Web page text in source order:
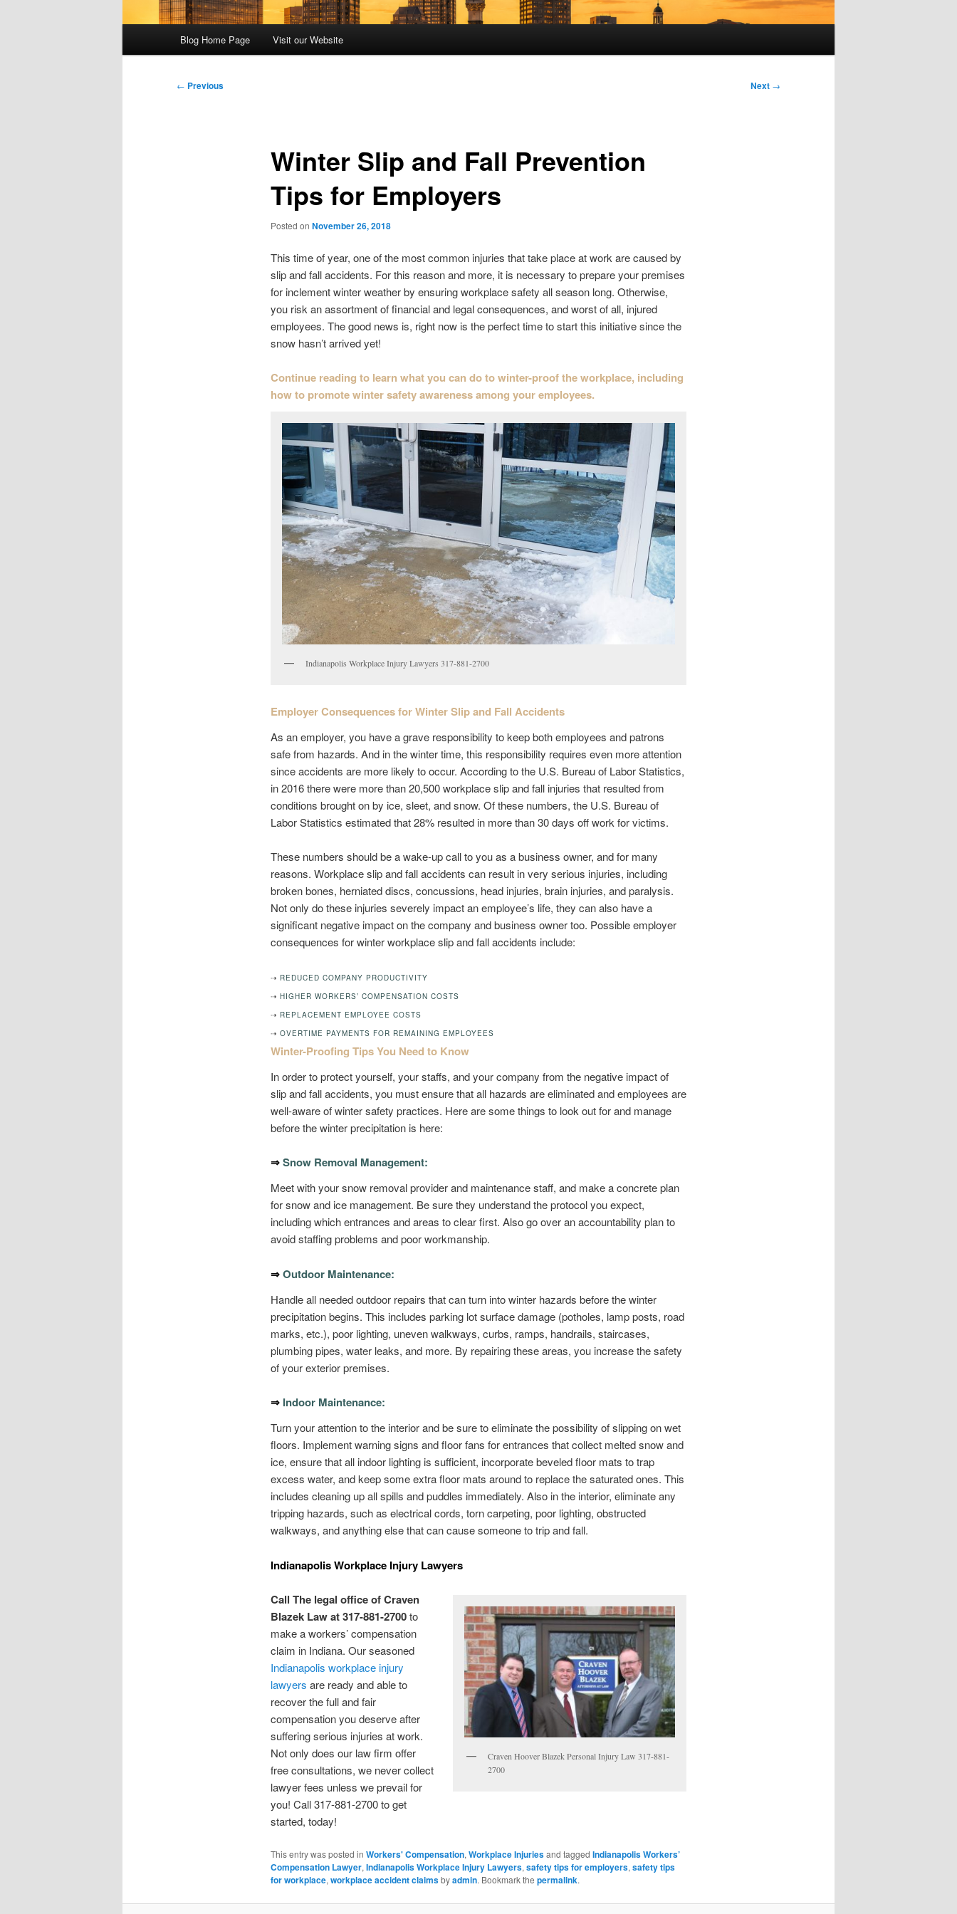
Blog Home Page Visit our Website
Post
← Previous Next →
Winter Slip and Fall Prevention
Tips for Employers
Posted on November 26, 2018
This time of year, one of the most common injuries that take place at work are caused by
slip and fall accidents. For this reason and more, it is necessary to prepare your premises
for inclement winter weather by ensuring workplace safety all season long. Otherwise,
you risk an assortment of financial and legal consequences, and worst of all, injured
employees. The good news is, right now is the perfect time to start this initiative since the
snow hasn’t arrived yet!
Continue reading to learn what you can do to winter-proof the workplace, including
how to promote winter safety awareness among your employees.
Indianapolis Workplace Injury Lawyers 317-881-2700
Employer Consequences for Winter Slip and Fall Accidents
As an employer, you have a grave responsibility to keep both employees and patrons
safe from hazards. And in the winter time, this responsibility requires even more attention
since accidents are more likely to occur. According to the U.S. Bureau of Labor Statistics,
in 2016 there were more than 20,500 workplace slip and fall injuries that resulted from
conditions brought on by ice, sleet, and snow. Of these numbers, the U.S. Bureau of
Labor Statistics estimated that 28% resulted in more than 30 days off work for victims.
These numbers should be a wake-up call to you as a business owner, and for many
reasons. Workplace slip and fall accidents can result in very serious injuries, including
broken bones, herniated discs, concussions, head injuries, brain injuries, and paralysis.
Not only do these injuries severely impact an employee’s life, they can also have a
significant negative impact on the company and business owner too. Possible employer
consequences for winter workplace slip and fall accidents include:
⇢ REDUCED COMPANY PRODUCTIVITY
⇢ HIGHER WORKERS’ COMPENSATION COSTS
⇢ REPLACEMENT EMPLOYEE COSTS
⇢ OVERTIME PAYMENTS FOR REMAINING EMPLOYEES
Winter-Proofing Tips You Need to Know
In order to protect yourself, your staffs, and your company from the negative impact of
slip and fall accidents, you must ensure that all hazards are eliminated and employees are
well-aware of winter safety practices. Here are some things to look out for and manage
before the winter precipitation is here:
⇒Snow Removal Management:
Meet with your snow removal provider and maintenance staff, and make a concrete plan
for snow and ice management. Be sure they understand the protocol you expect,
including which entrances and areas to clear first. Also go over an accountability plan to
avoid staffing problems and poor workmanship.
⇒Outdoor Maintenance:
Handle all needed outdoor repairs that can turn into winter hazards before the winter
precipitation begins. This includes parking lot surface damage (potholes, lamp posts, road
marks, etc.), poor lighting, uneven walkways, curbs, ramps, handrails, staircases,
plumbing pipes, water leaks, and more. By repairing these areas, you increase the safety
of your exterior premises.
⇒ Indoor Maintenance:
Turn your attention to the interior and be sure to eliminate the possibility of slipping on wet
floors. Implement warning signs and floor fans for entrances that collect melted snow and
ice, ensure that all indoor lighting is sufficient, incorporate beveled floor mats to trap
excess water, and keep some extra floor mats around to replace the saturated ones. This
includes cleaning up all spills and puddles immediately. Also in the interior, eliminate any
tripping hazards, such as electrical cords, torn carpeting, poor lighting, obstructed
walkways, and anything else that can cause someone to trip and fall.
Indianapolis Workplace Injury Lawyers
Craven Hoover Blazek Personal Injury Law 317-881-
2700
Call The legal office of Craven
Blazek Law at 317-881-2700to
make a workers’ compensation
claim in Indiana. Our seasoned
Indianapolis workplace injury
lawyers are ready and able to
recover the full and fair
compensation you deserve after
suffering serious injuries at work.
Not only does our law firm offer
free consultations, we never collect
lawyer fees unless we prevail for
you! Call 317-881-2700 to get
started, today!
This entry was posted in Workers' Compensation, Workplace Injuriesand tagged Indianapolis Workers’
Compensation Lawyer, Indianapolis Workplace Injury Lawyers, safety tips for employers, safety tips
for workplace, workplace accident claimsbyadmin. Bookmark the permalink.